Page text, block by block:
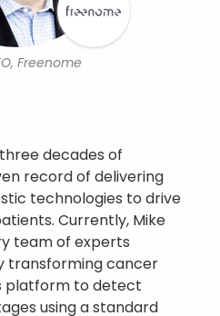
Freenome
decades of
record of delivering
technologies to drive
Currently, Mike
team of experts
transforming cancer
platform to detect
using a standard